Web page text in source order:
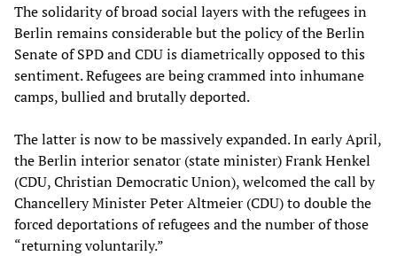
The solidarity of broad social layers with the refugees in
Berlin remains considerable but the policy of the Berlin
Senate of SPD and CDU is diametrically opposed to this
sentiment. Refugees are being crammed into inhumane
camps, bullied and brutally deported.
The latter is now to be massively expanded. In early April,
the Berlin interior senator (state minister) Frank Henkel
(CDU, Christian Democratic Union), welcomed the call by
Chancellery Minister Peter Altmeier (CDU) to double the
forced deportations of refugees and the number of those
“returning voluntarily.”